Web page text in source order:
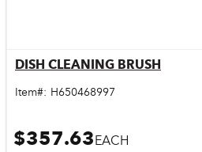
Quick View
DISH CLEANING BRUSH
Item#: H650468997
$357.63EACH